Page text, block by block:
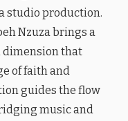
studio production.
Nzuza brings a
dimension that
of faith and
guides the flow
music and